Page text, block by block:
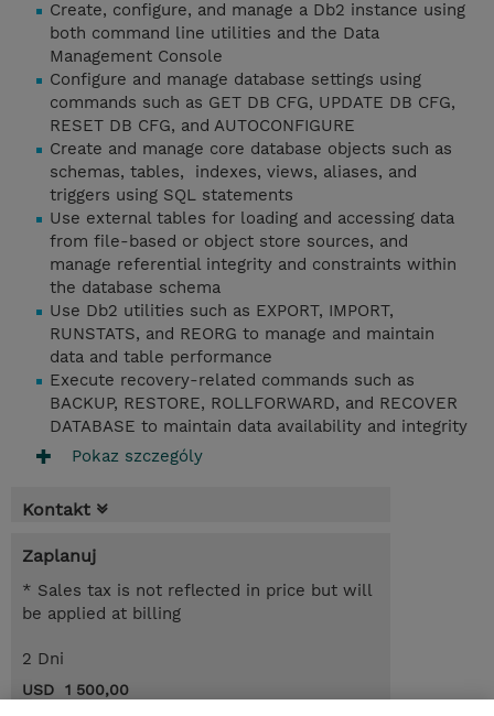
Create, configure, and manage a Db2 instance using
both command line utilities and the Data
Management Console
Configure and manage database settings using
commands such as GET DB CFG, UPDATE DB CFG,
RESET DB CFG, and AUTOCONFIGURE
Create and manage core database objects such as
schemas, tables, indexes, views, aliases, and
triggers using SQL statements
Use external tables for loading and accessing data
from file-based or object store sources, and
manage referential integrity and constraints within
the database schema
Use Db2 utilities such as EXPORT, IMPORT,
RUNSTATS, and REORG to manage and maintain
data and table performance
Execute recovery-related commands such as
BACKUP, RESTORE, ROLLFORWARD, and RECOVER
DATABASE to maintain data availability and integrity
Pokaz szczególy
Kontakt
Zaplanuj
* Sales tax is not reflected in price but will
be applied at billing
2 Dni
USD 1 500,00